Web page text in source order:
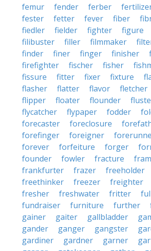
femur
fender ferber
fester
fetter fever fiber
fiedler
fielder fighter figure
filibuster
filler filmmaker
finder
finer finger finisher
firefighter
fischer fisher
fissure
fitter fixer fixture
flasher
flatter flavor fletcher
flipper
floater flounder
flycatcher
flypaper fodder
forecaster
foreclosure
forefinger
foreigner
forever
forfeiture forger
founder
fowler fracture
frankfurter
frazer freeholder
freethinker
freezer freighter
fresher
freshwater fritter
fundraiser
furniture further
gainer
gaiter gallbladder
gander
ganger gangster
gardiner
gardner garner